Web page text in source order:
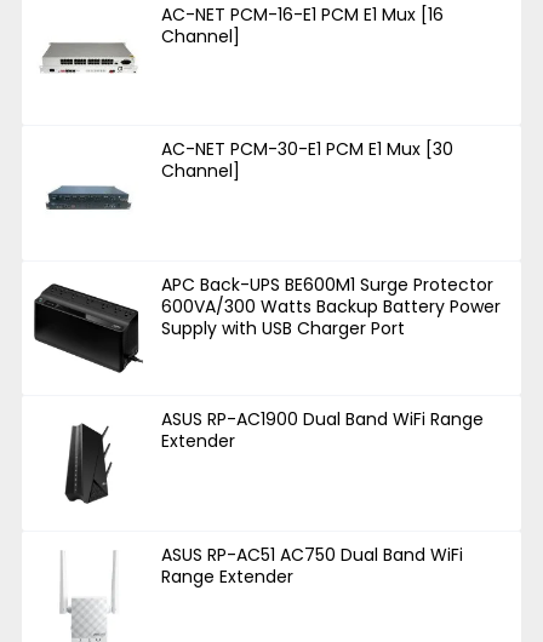
AC-NET PCM-16-E1 PCM E1 Mux [16
Channel]
AC-NET PCM-30-E1 PCM E1 Mux [30
Channel]
APC Back-UPS BE600M1 Surge Protector
600VA/300 Watts Backup Battery Power
Supply with USB Charger Port
ASUS RP-AC1900 Dual Band WiFi Range
Extender
ASUS RP-AC51 AC750 Dual Band WiFi
Range Extender